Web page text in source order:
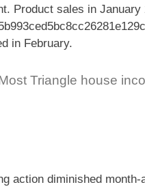
Product sales in January
in February.
Triangle house
action diminished